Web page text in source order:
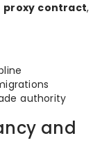
proxy contract,
authority
and